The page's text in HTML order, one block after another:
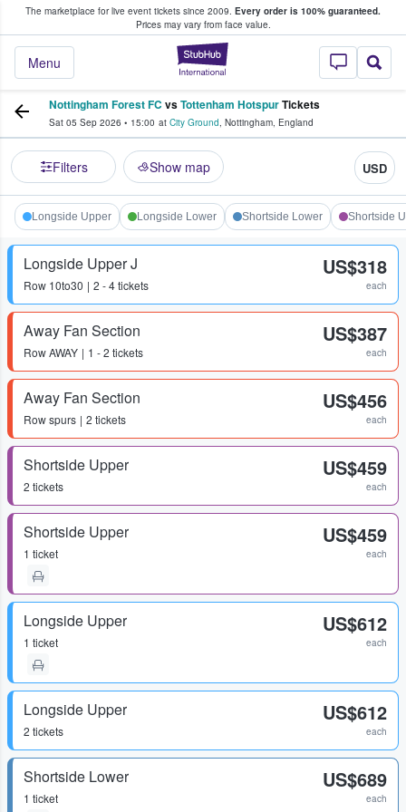
The marketplace for live event tickets since 2009. Every order is 100% guaranteed.
Prices may vary from face value.
StubHub –
Menu
Fans Buy & Sell Tickets
Nottingham Forest FC vsTottenham HotspurTickets
Sat 05 Sep 2026 • 15:00 at City Ground, Nottingham, England
Filters Show map USD
Longside Upper Longside Lower Shortside Lower Shortside
Longside Upper J
Row 10to30 2 - 4 tickets
US$318
each
Away Fan Section
RowAWAY 1 - 2 tickets
US$387
each
Away Fan Section
Rowspurs 2 tickets
US$456
each
Shortside Upper
2 tickets
US$459
each
Shortside Upper
1 ticket
US$459
each
Longside Upper
1 ticket
US$612
each
Longside Upper
2 tickets
US$612
each
Shortside Lower
1 ticket
US$689
each